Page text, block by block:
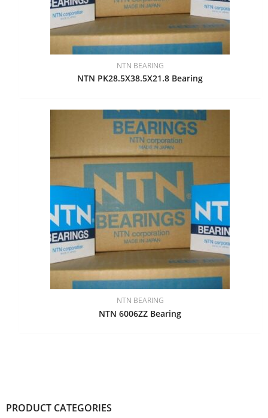
PRODUCT CATEGORIES
NTN BEARING
NTN PK28.5X38.5X21.8 Bearing
NTN BEARING
NTN 6006ZZ Bearing